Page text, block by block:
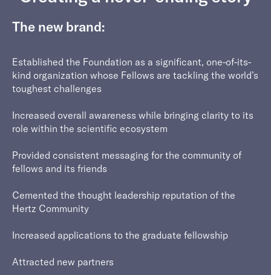
The new brand:
Established the Foundation as a significant, one-of-its-
kind organization whose Fellows are tackling the world’s
toughest challenges
Increased overall awareness while bringing clarity to its
role within the scientific ecosystem
Provided consistent messaging for the community of
fellows and its friends
Cemented the thought leadership reputation of the
Hertz Community
Increased applications to the graduate fellowship
Attracted new partners